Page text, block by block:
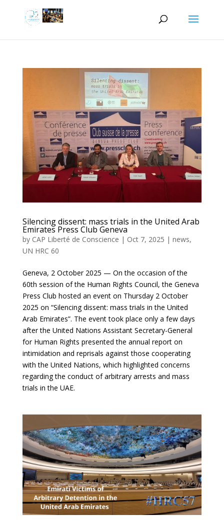
Silencing dissent: mass trials in the United Arab
Emirates Press Club Geneva
by CAP Liberté de Conscience | Oct 7, 2025 | news,
UN HRC 60
Geneva, 2 October 2025 — On the occasion of the
60th session of the Human Rights Council, the Geneva
Press Club hosted an event on Thursday 2 October
2025 on “Silencing dissent: mass trials in the United
Arab Emirates”. The event took place only a few days
after the United Nations Assistant Secretary-General
for Human Rights presented the annual report on
intimidation and reprisals against those cooperating
with the United Nations, which highlighted concerns
regarding the conduct of arbitrary arrests and mass
trials in the UAE.